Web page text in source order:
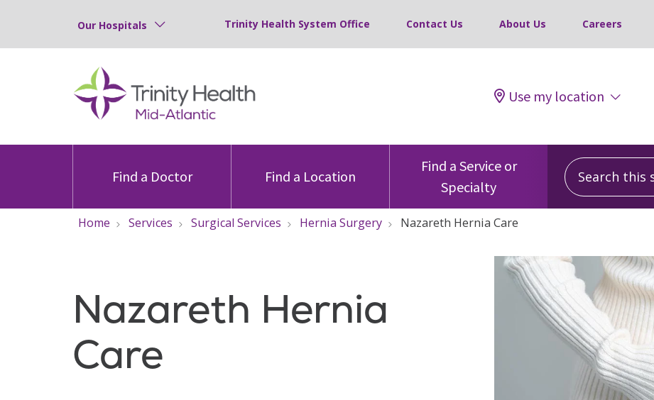
Our Hospitals Trinity Health System Office Contact Us About Us Careers
Use my location
Find a Doctor Find a Location
Find a Service or
Specialty
Search this site
Home Services Surgical Services Hernia Surgery Nazareth Hernia Care
Nazareth Hernia
Care